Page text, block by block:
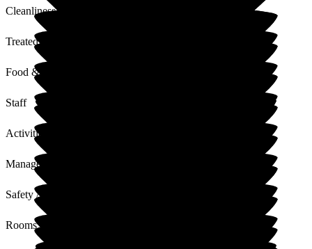
Cleanliness
Treated with Dignity
Food & Drink
Staff
Activities
Management
Safety / Security
Rooms